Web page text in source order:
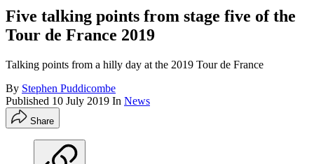
Five talking points from stage five of the
Tour de France 2019
Talking points from a hilly day at the 2019 Tour de France
By Stephen Puddicombe
Published 10 July 2019 In News
Share